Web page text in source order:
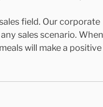
field. Our corporate
sales scenario.
will make a